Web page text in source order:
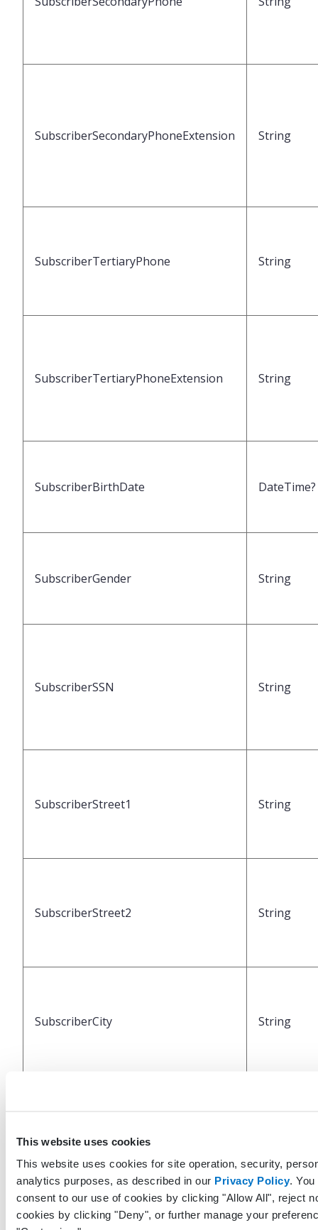
This website uses cookies
This website uses cookies for site operation, security,
analytics purposes, as described in our Privacy Policy.
consent to our use of cookies by clicking "Allow All", reject
cookies by clicking "Deny", or further manage your
SubscriberSecondaryPhoneExtension String
SubscriberTertiaryPhone String
SubscriberTertiaryPhoneExtension String
SubscriberBirthDate DateTime?
SubscriberGender String
SubscriberSSN String
SubscriberStreet1 String
SubscriberStreet2 String
SubscriberCity String